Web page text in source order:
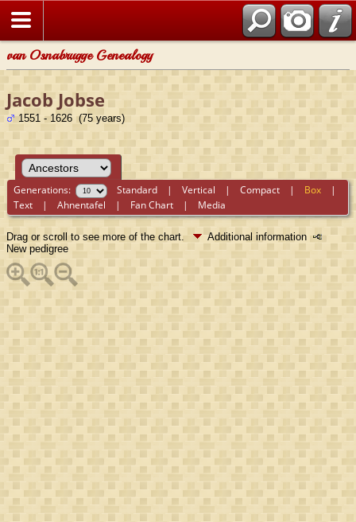
van Osnabrugge Genealogy
Jacob Jobse
1551 - 1626 (75 years)
Generations: Standard |Vertical |Compact | Box |
Text |Ahnentafel | Fan Chart | Media
Drag or scroll to see more of the chart.
Additional information
New pedigree